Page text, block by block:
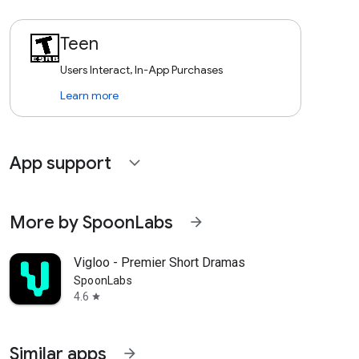
Teen
Users Interact, In-App Purchases
Learn more
App support expand_more
More by SpoonLabs arrow_forward
Vigloo - Premier Short Dramas
SpoonLabs
4.6 star
Similar apps arrow_forward